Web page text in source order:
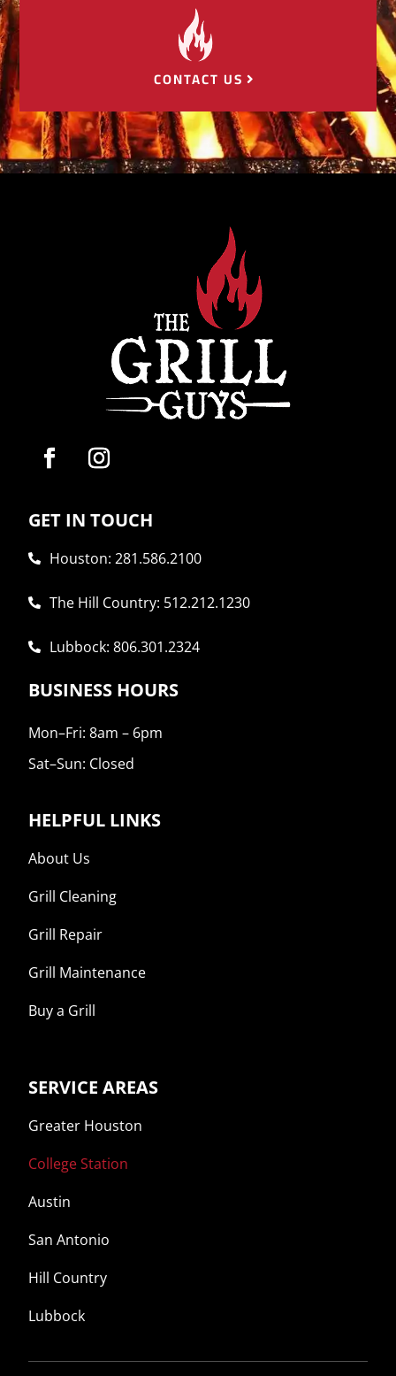
CONTACT US
GET IN TOUCH
 Houston: 281.586.2100
 The Hill Country: 512.212.1230
 Lubbock: 806.301.2324
BUSINESS HOURS
Mon–Fri: 8am – 6pm
Sat–Sun: Closed
HELPFUL LINKS
About Us
Grill Cleaning
Grill Repair
Grill Maintenance
Buy a Grill
SERVICE AREAS
Greater Houston
College Station
Austin
San Antonio
Hill Country
Lubbock